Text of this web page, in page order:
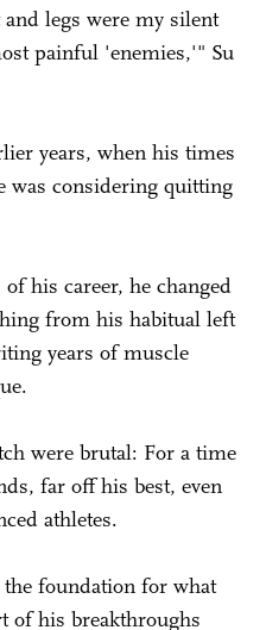
legs were my silent
painful 'enemies,'" Su
years, when his times
was considering quitting
his career, he changed
from his habitual left
years of muscle
were brutal: For a time
far off his best, even
athletes.
foundation for what
of his breakthroughs